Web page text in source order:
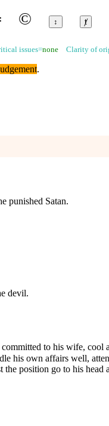
© ↕ ⱦ
issues=none Clarity of
.
punished Satan.
devil.
to his wife, cool
his own affairs well,
the position go to his